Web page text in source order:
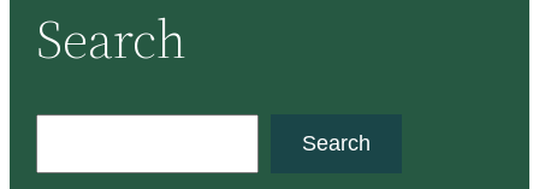
Search
Search